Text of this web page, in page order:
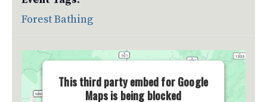
Forest Bathing
This third party embed for Google
Maps is being blocked